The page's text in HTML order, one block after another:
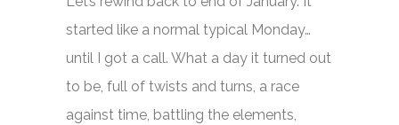
started like a normal typical Monday…
until I got a call. What a day it turned out
to be, full of twists and turns, a race
against time, battling the elements,